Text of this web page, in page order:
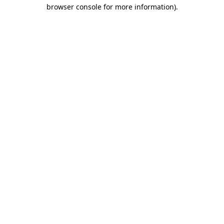
browser console for more information).